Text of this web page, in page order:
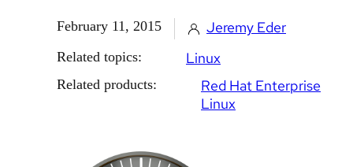
February 11, 2015 Jeremy Eder
Related topics: Linux
Related products:
Red Hat Enterprise
Linux